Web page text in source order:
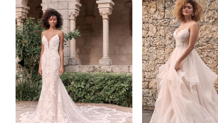
Products
Carousel
1
2
3
4
5
6
7